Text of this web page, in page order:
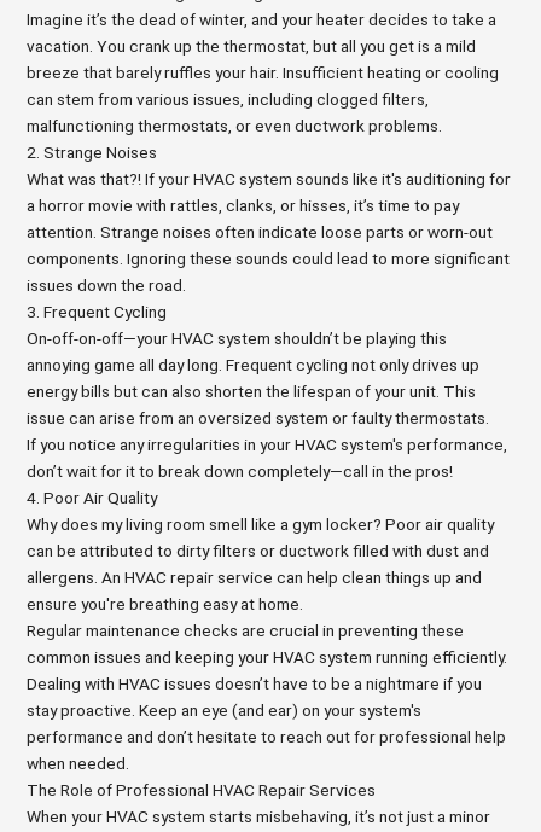
Imagine it’s the dead of winter, and your heater decides to take a
vacation. You crank up the thermostat, but all you get is a mild
breeze that barely ruffles your hair. Insufficient heating or cooling
can stem from various issues, including clogged filters,
malfunctioning thermostats, or even ductwork problems.
2. Strange Noises
What was that?! If your HVAC system sounds like it's auditioning for
a horror movie with rattles, clanks, or hisses, it’s time to pay
attention. Strange noises often indicate loose parts or worn-out
components. Ignoring these sounds could lead to more significant
issues down the road.
3. Frequent Cycling
On-off-on-off—your HVAC system shouldn’t be playing this
annoying game all day long. Frequent cycling not only drives up
energy bills but can also shorten the lifespan of your unit. This
issue can arise from an oversized system or faulty thermostats.
If you notice any irregularities in your HVAC system's performance,
don’t wait for it to break down completely—call in the pros!
4. Poor Air Quality
Why does my living room smell like a gym locker? Poor air quality
can be attributed to dirty filters or ductwork filled with dust and
allergens. An HVAC repair service can help clean things up and
ensure you're breathing easy at home.
Regular maintenance checks are crucial in preventing these
common issues and keeping your HVAC system running efficiently.
Dealing with HVAC issues doesn’t have to be a nightmare if you
stay proactive. Keep an eye (and ear) on your system's
performance and don’t hesitate to reach out for professional help
when needed.
The Role of Professional HVAC Repair Services
When your HVAC system starts misbehaving, it’s not just a minor